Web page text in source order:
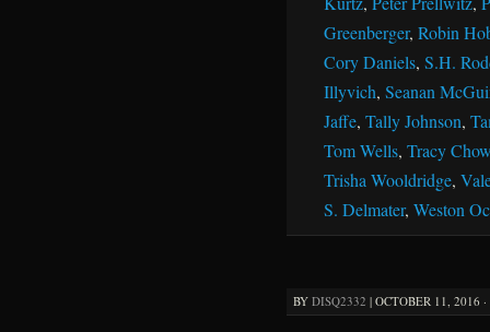
Greenberger, Robin
Cory Daniels, S.H.
Illyvich, Seanan
Jaffe, Tally Johnson,
Tom Wells, Tracy
Trisha Wooldridge,
S. Delmater, Weston
BY DISQ2332 | OCTOBER 11, 2016